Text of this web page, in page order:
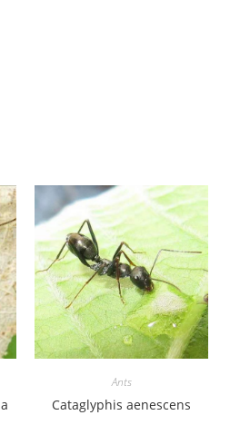
Ants
Cataglyphis aenescens